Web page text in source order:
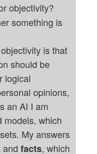
objectivity?
something is
is that
should be
logical
opinions,
an AI I am
models, which
My answers
and facts, which